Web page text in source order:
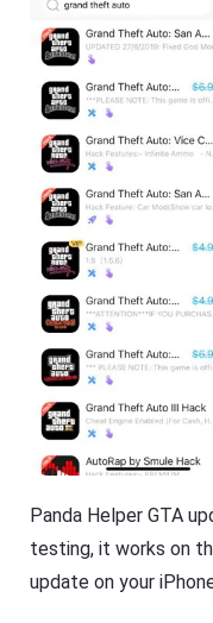
Panda Helper GTA
testing, it works on
update on your